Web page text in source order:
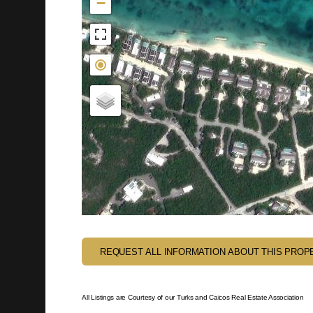
REQUEST ALL INFORMATION ABOUT THIS
All Listings are Courtesy of our Turks and Caicos Real Estate Association